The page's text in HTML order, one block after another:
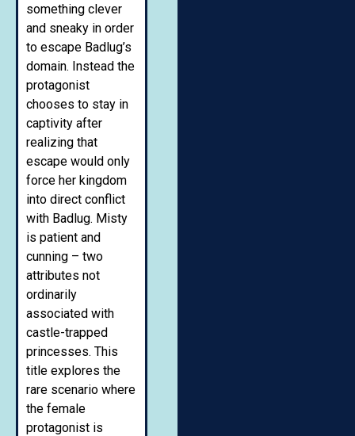
something clever
and sneaky in order
to escape Badlug’s
domain. Instead the
protagonist
chooses to stay in
captivity after
realizing that
escape would only
force her kingdom
into direct conflict
with Badlug. Misty
is patient and
cunning – two
attributes not
ordinarily
associated with
castle-trapped
princesses. This
title explores the
rare scenario where
the female
protagonist is